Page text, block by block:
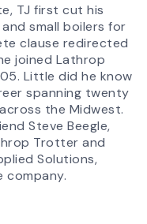
TJ first cut his
small boilers for
clause redirected
joined Lathrop
Little did he know
spanning twenty
the Midwest.
Steve Beegle,
Trotter and
Solutions,
company.